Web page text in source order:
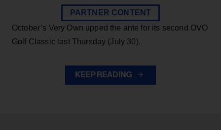
PARTNER CONTENT
October’s Very Own upped the ante for its second OVO
Golf Classic last Thursday (July 30).
KEEP READING